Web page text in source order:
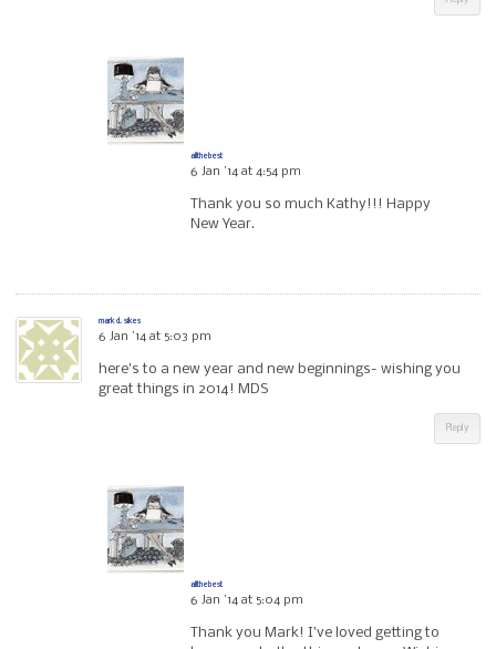
allthebest
6 Jan ’14 at 4:54 pm
Thank you so much Kathy!!! Happy
New Year.
mark d. sikes
6 Jan ’14 at 5:03 pm
here’s to a new year and new beginnings- wishing you
great things in 2014! MDS
Reply
allthebest
6 Jan ’14 at 5:04 pm
Thank you Mark! I’ve loved getting to